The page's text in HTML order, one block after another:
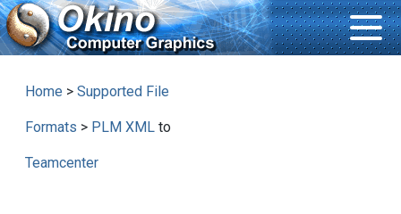
Home > Supported File
Formats > PLM XMLto
Teamcenter